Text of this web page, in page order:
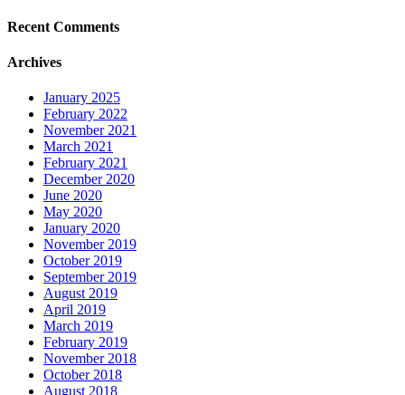
Recent Comments
Archives
January 2025
February 2022
November 2021
March 2021
February 2021
December 2020
June 2020
May 2020
January 2020
November 2019
October 2019
September 2019
August 2019
April 2019
March 2019
February 2019
November 2018
October 2018
August 2018